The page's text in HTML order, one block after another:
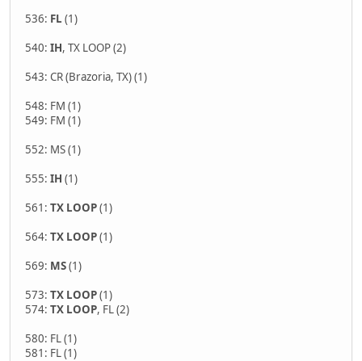
536: FL (1)
540: IH, TX LOOP (2)
543: CR (Brazoria, TX) (1)
548: FM (1)
549: FM (1)
552: MS (1)
555: IH (1)
561: TX LOOP(1)
564: TX LOOP(1)
569: MS(1)
573: TX LOOP(1)
574: TX LOOP, FL (2)
580: FL (1)
581: FL (1)